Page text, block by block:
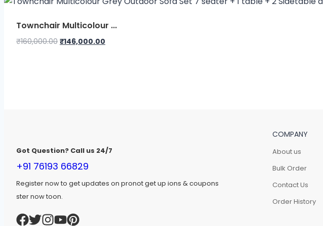
₹85,900.00.
Townchair Multicolour ...
₹160,000.00 Original
₹146,000.00
Got Question? Call us 24/7
+91 76193 66829
Register now to get updates on pronot get up ions & coupons
ster now toon.
COMPANY
About us
Bulk Order
Contact Us
Order History